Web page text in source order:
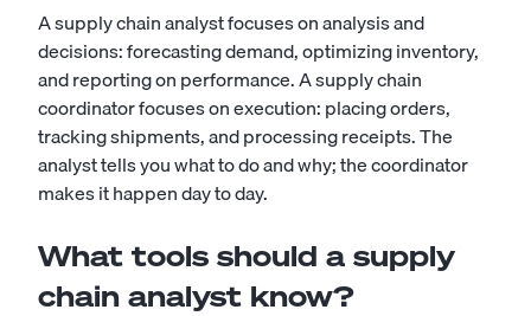
A supply chain analyst focuses on analysis and
decisions: forecasting demand, optimizing inventory,
and reporting on performance. Asupply chain
coordinatorfocuses on execution: placing orders,
tracking shipments, and processing receipts. The
analyst tells you what to do and why; the coordinator
makes it happen day to day.
What tools should a supply
chain analyst know?